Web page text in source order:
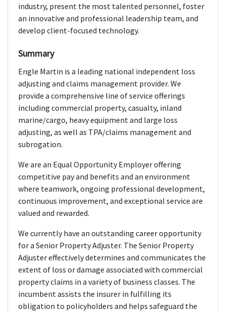
industry, present the most talented personnel, foster
an innovative and professional leadership team, and
develop client-focused technology.
Summary
Engle Martin is a leading national independent loss
adjusting and claims management provider. We
provide a comprehensive line of service offerings
including commercial property, casualty, inland
marine/cargo, heavy equipment and large loss
adjusting, as well as TPA/claims management and
subrogation.
We are an Equal Opportunity Employer offering
competitive pay and benefits and an environment
where teamwork, ongoing professional development,
continuous improvement, and exceptional service are
valued and rewarded.
We currently have an outstanding career opportunity
for a Senior Property Adjuster. The Senior Property
Adjuster effectively determines and communicates the
extent of loss or damage associated with commercial
property claims in a variety of business classes. The
incumbent assists the insurer in fulfilling its
obligation to policyholders and helps safeguard the